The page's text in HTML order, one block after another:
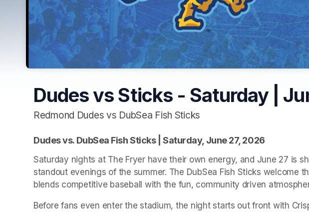
Dudes vs Sticks - Saturday |
Redmond Dudes vs DubSea Fish Sticks
Dudes vs. DubSea Fish Sticks | Saturday, June 27, 2026
Saturday nights at The Fryer have their own energy, and June 27 is
standout evenings of the summer. The DubSea Fish Sticks welcome
blends competitive baseball with the fun, community driven
Before fans even enter the stadium, the night starts out front with